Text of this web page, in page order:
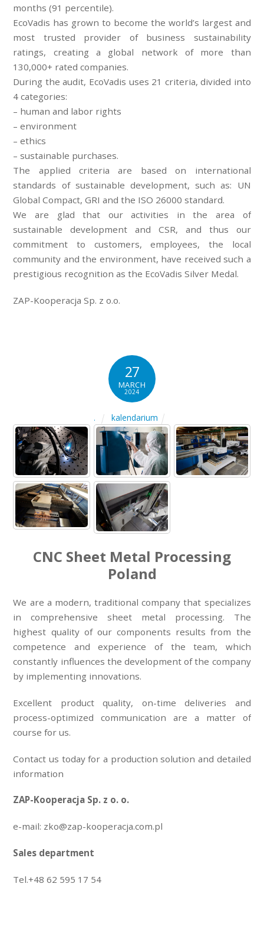
months (91 percentile).
EcoVadis has grown to become the world’s largest and
most trusted provider of business sustainability
ratings, creating a global network of more than
130,000+ rated companies.
During the audit, EcoVadis uses 21 criteria, divided into
4 categories:
– human and labor rights
– environment
– ethics
– sustainable purchases.
The applied criteria are based on international
standards of sustainable development, such as: UN
Global Compact, GRI and the ISO 26000 standard.
We are glad that our activities in the area of
sustainable development and CSR, and thus our
commitment to customers, employees, the local
community and the environment, have received such a
prestigious recognition as the EcoVadis Silver Medal.
ZAP-Kooperacja Sp. z o.o.
27
MARCH
2024
. kalendarium
CNC Sheet Metal Processing
Poland
We are a modern, traditional company that specializes
in comprehensive sheet metal processing. The
highest quality of our components results from the
competence and experience of the team, which
constantly influences the development of the company
by implementing innovations.
Excellent product quality, on-time deliveries and
process-optimized communication are a matter of
course for us.
Contact us today for a production solution and detailed
information
ZAP-Kooperacja Sp. z o. o.
e-mail: zko@zap-kooperacja.com.pl
Sales department
Tel.+48 62 595 17 54